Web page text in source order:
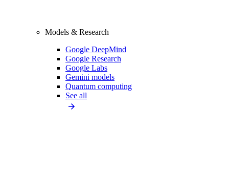
Models & Research
Google DeepMind
Google Research
Google Labs
Gemini models
Quantum computing
See all